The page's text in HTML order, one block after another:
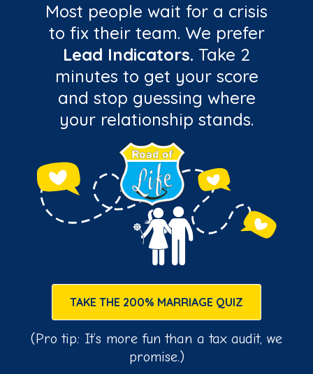
Most people wait for a crisis
to fix their team. We prefer
Lead Indicators. Take 2
minutes to get your score
and stop guessing where
your relationship stands.
TAKE THE 200% MARRIAGE QUIZ
(Pro tip: It’s more fun than a tax audit, we
promise.)